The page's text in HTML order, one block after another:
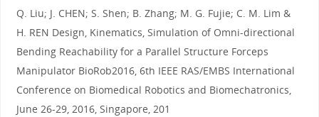
Q. Liu; J. CHEN; S. Shen; B. Zhang; M. G. Fujie; C. M. Lim &
H. REN Design, Kinematics, Simulation of Omni-directional
Bending Reachability for a Parallel Structure Forceps
Manipulator BioRob2016, 6th IEEE RAS/EMBS International
Conference on Biomedical Robotics and Biomechatronics,
June 26-29, 2016, Singapore, 201